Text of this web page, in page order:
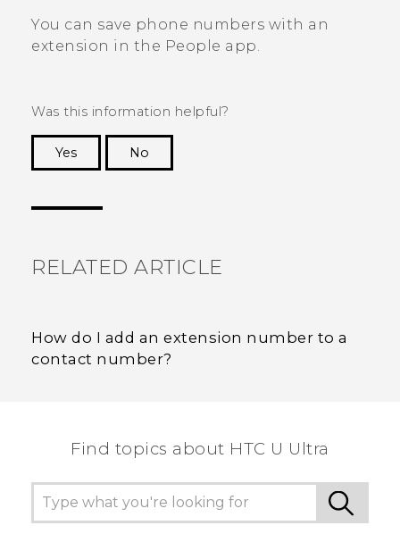
You can save phone numbers with an
extension in the People app.
Was this information helpful?
Yes
No
RELATED ARTICLE
How do I add an extension number to a
contact number?
Find topics about HTC U Ultra